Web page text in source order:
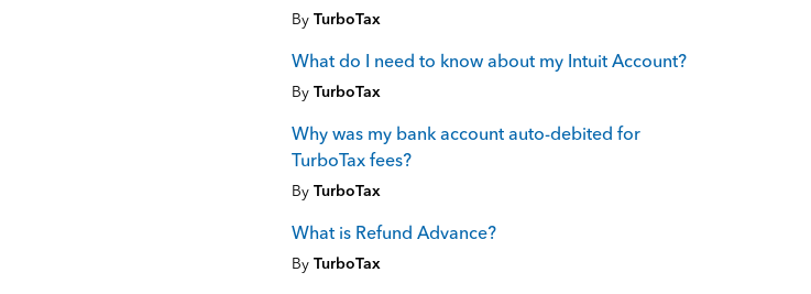
By TurboTax
What do I need to know about my Intuit Account?
By TurboTax
Why was my bank account auto-debited for
TurboTax fees?
By TurboTax
What is Refund Advance?
By TurboTax